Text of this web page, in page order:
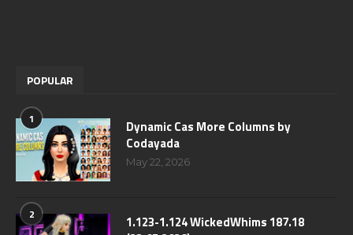
POPULAR
1
Dynamic Cas More Columns by
Codayada
May 22, 2026
2
1.123-1.124 WickedWhims 187.18